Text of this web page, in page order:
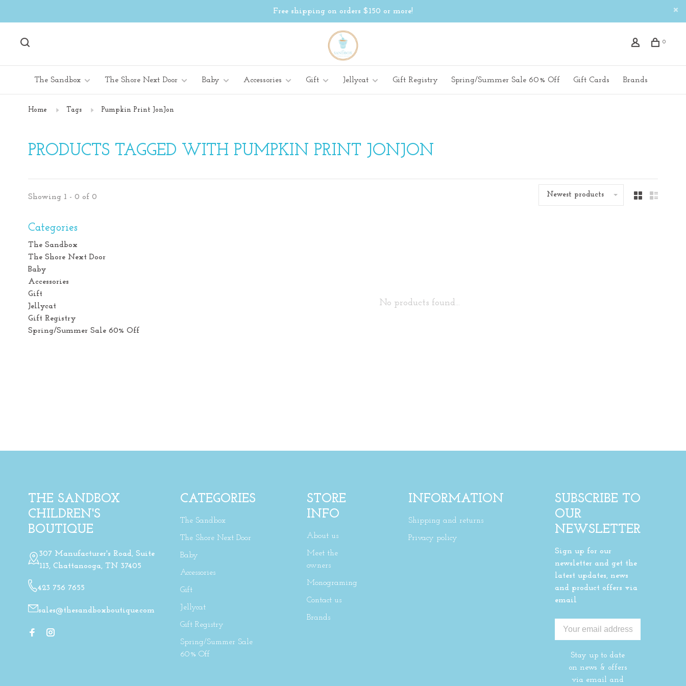
Free shipping on orders $150 or more!
0
The Sandbox The Shore Next Door Baby Accessories Gift Jellycat Gift Registry Spring/Summer Sale 60% Off Gift Cards Brands
Home Tags Pumpkin Print JonJon
PRODUCTS TAGGED WITH PUMPKIN PRINT JONJON
Showing 1 - 0 of 0 Newest products
Categories
The Sandbox
The Shore Next Door
Baby
Accessories
Gift
Jellycat
Gift Registry
Spring/Summer Sale 60% Off
No products found...
THE SANDBOX
CHILDREN'S
BOUTIQUE
307 Manufacturer's Road, Suite
113, Chattanooga, TN 37405
423 756 7655
sales@thesandboxboutique.com
CATEGORIES
The Sandbox
The Shore Next Door
Baby
Accessories
Gift
Jellycat
Gift Registry
Spring/Summer Sale
60% Off
STORE
INFO
About us
Meet the
owners
Monograming
Contact us
Brands
INFORMATION
Shipping and returns
Privacy policy
SUBSCRIBE TO
OUR
NEWSLETTER
Sign up for our
newsletter and get the
latest updates, news
and product offers via
email
Stay up to date
on news & offers
via email and